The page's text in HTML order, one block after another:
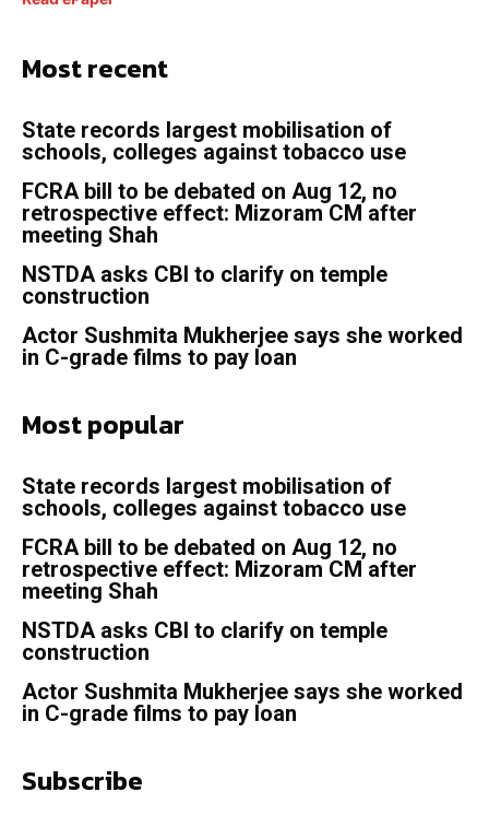
Most recent
State records largest mobilisation of
schools, colleges against tobacco use
FCRA bill to be debated on Aug 12, no
retrospective effect: Mizoram CM after
meeting Shah
NSTDA asks CBI to clarify on temple
construction
Actor Sushmita Mukherjee says she worked
in C-grade films to pay loan
Most popular
State records largest mobilisation of
schools, colleges against tobacco use
FCRA bill to be debated on Aug 12, no
retrospective effect: Mizoram CM after
meeting Shah
NSTDA asks CBI to clarify on temple
construction
Actor Sushmita Mukherjee says she worked
in C-grade films to pay loan
Subscribe